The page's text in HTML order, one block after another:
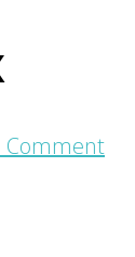
Comment